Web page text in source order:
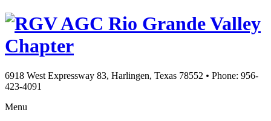
Rio Grande Valley
Chapter
6918 West Expressway 83, Harlingen, Texas 78552 • Phone: 956-
423-4091
Menu